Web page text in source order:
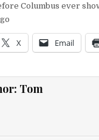
Columbus ever
X Email
Tom